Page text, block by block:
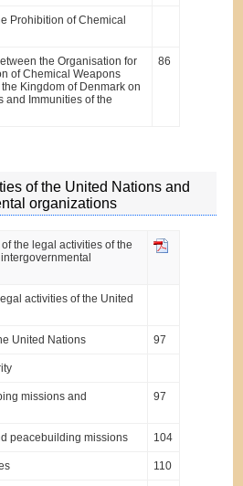
Prohibition of Chemical
the Organisation for
of Chemical Weapons
Kingdom of Denmark on
and Immunities of the
86
of the United Nations and
organizations
of the legal activities of the
activities of the United
United Nations 97
missions and
97
peacebuilding missions 104
110